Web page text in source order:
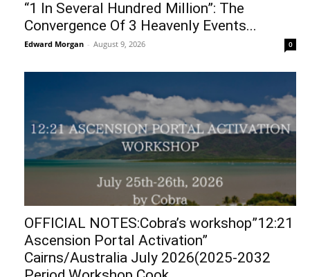
“1 In Several Hundred Million”: The
Convergence Of 3 Heavenly Events...
Edward Morgan - August 9, 2026 0
OFFICIAL NOTES:Cobra’s workshop”12:21
Ascension Portal Activation”
Cairns/Australia July 2026(2025-2032